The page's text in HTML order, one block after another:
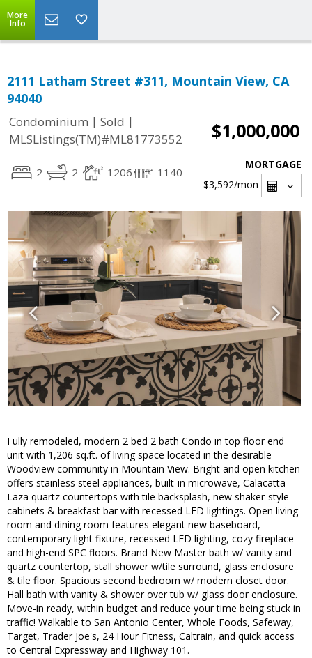
More
Info
2111 Latham Street #311, Mountain View, CA
94040
Condominium | Sold |
MLSListings(TM)#ML81773552
$1,000,000
2 2 1206 1140
MORTGAGE
$3,592/mon
Fully remodeled, modern 2 bed 2 bath Condo in top floor end
unit with 1,206 sq.ft. of living space located in the desirable
Woodview community in Mountain View. Bright and open kitchen
offers stainless steel appliances, built-in microwave, Calacatta
Laza quartz countertops with tile backsplash, new shaker-style
cabinets & breakfast bar with recessed LED lightings. Open living
room and dining room features elegant new baseboard,
contemporary light fixture, recessed LED lighting, cozy fireplace
and high-end SPC floors. Brand New Master bath w/ vanity and
quartz countertop, stall shower w/tile surround, glass enclosure
& tile floor. Spacious second bedroom w/ modern closet door.
Hall bath with vanity & shower over tub w/ glass door enclosure.
Move-in ready, within budget and reduce your time being stuck in
traffic! Walkable to San Antonio Center, Whole Foods, Safeway,
Target, Trader Joe's, 24 Hour Fitness, Caltrain, and quick access
to Central Expressway and Highway 101.